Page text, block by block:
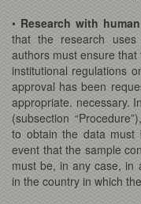
• Research with
that the research
authors must ensure
institutional regulations
approval has been
appropriate. necessary.
(subsection
to obtain the data must
event that the sample
must be, in any case, in
in the country in which